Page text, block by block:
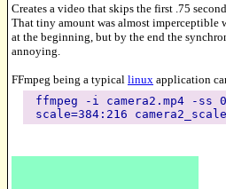
Creates a video that skips the first .75
That tiny amount was almost imperceptible
at the beginning, but by the end the
annoying.
FFmpeg being a typical linux application
ffmpeg -i camera2.mp4 -ss
scale=384:216